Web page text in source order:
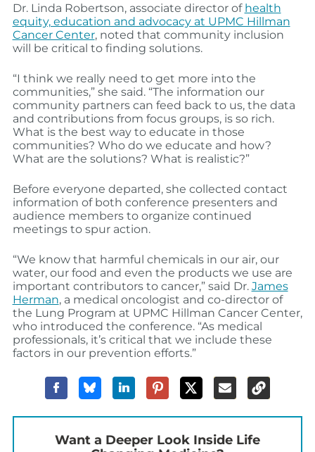
Dr. Linda Robertson, associate director of health
equity, education and advocacy at UPMC Hillman
Cancer Center, noted that community inclusion
will be critical to finding solutions.
“I think we really need to get more into the
communities,” she said. “The information our
community partners can feed back to us, the data
and contributions from focus groups, is so rich.
What is the best way to educate in those
communities? Who do we educate and how?
What are the solutions? What is realistic?”
Before everyone departed, she collected contact
information of both conference presenters and
audience members to organize continued
meetings to spur action.
“We know that harmful chemicals in our air, our
water, our food and even the products we use are
important contributors to cancer,” said Dr. James
Herman, a medical oncologist and co-director of
the Lung Program at UPMC Hillman Cancer Center,
who introduced the conference. “As medical
professionals, it’s critical that we include these
factors in our prevention efforts.”
Want a Deeper Look Inside Life